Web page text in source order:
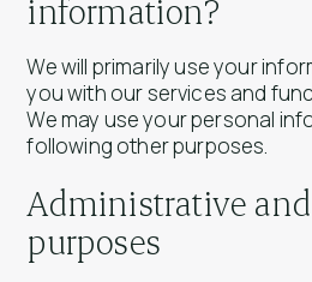
information?
We will primarily use your
you with our services and
We may use your personal
following other purposes.
Administrative
purposes